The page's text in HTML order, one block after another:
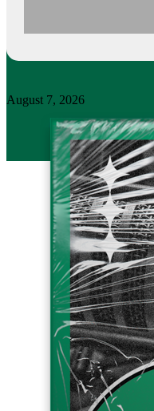
August 7, 2026